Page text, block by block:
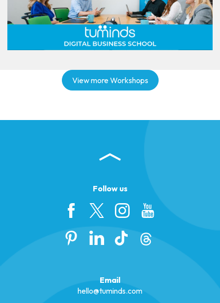
View more Workshops
Follow us
Email
hello@tuminds.com